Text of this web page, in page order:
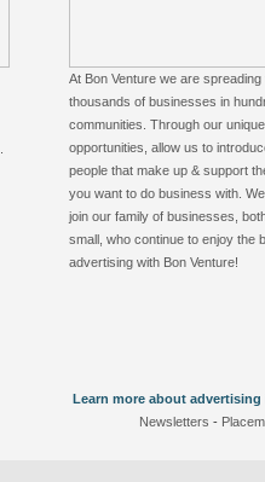
At Bon Venture we are
thousands of businesses in
communities. Through our
opportunities, allow us to
people that make up & support
you want to do business with.
join our family of businesses,
small, who continue to enjoy the
advertising with Bon Venture!
Learn more about advertising
Newsletters -